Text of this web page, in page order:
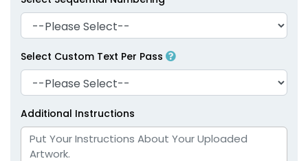
Select Custom Text Per Pass
Additional Instructions